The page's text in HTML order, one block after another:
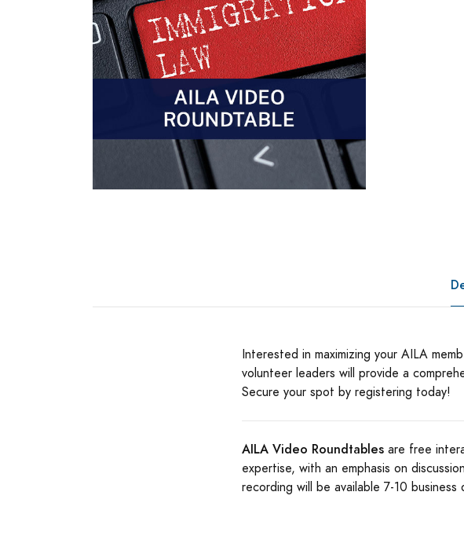
Interested in maximizing your AILA
volunteer leaders will provide a
Secure your spot by registering today!
AILA Video Roundtables are free
expertise, with an emphasis on
recording will be available 7-10